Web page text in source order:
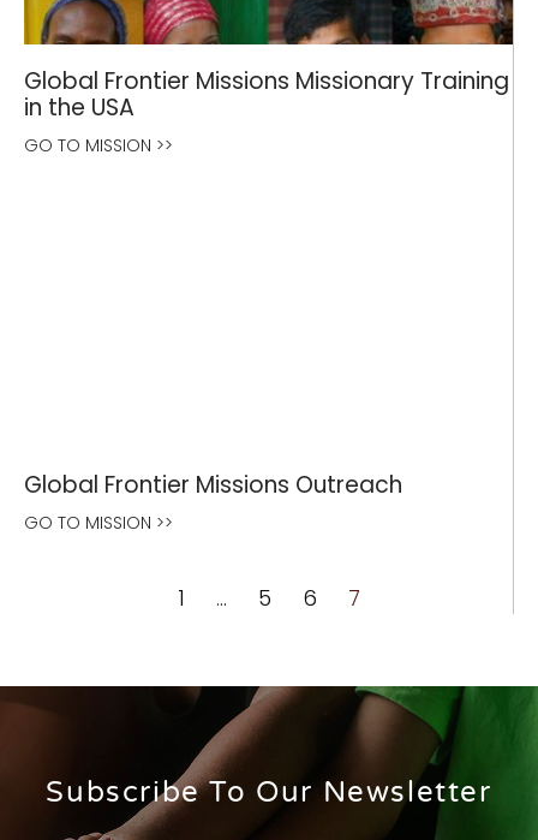
Global Frontier Missions Missionary Training
in the USA
GO TO MISSION >>
Global Frontier Missions Outreach
GO TO MISSION >>
1 … 5 6 7
Subscribe To Our Newsletter